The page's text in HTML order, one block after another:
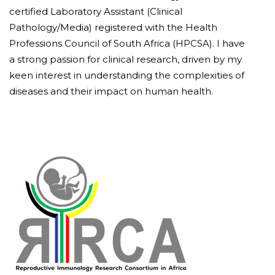
certified Laboratory Assistant (Clinical
Pathology/Media) registered with the Health
Professions Council of South Africa (HPCSA). I have
a strong passion for clinical research, driven by my
keen interest in understanding the complexities of
diseases and their impact on human health.